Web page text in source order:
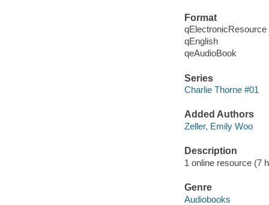
Format
qElectronicResource
qEnglish
qeAudioBook
Series
Charlie Thorne #01
Added Authors
Zeller, Emily Woo
Description
1 online resource (7
Genre
Audiobooks